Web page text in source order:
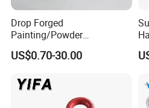
Drop Forged
Painting/Powder
Coated/Glavanized Carbon
Steel Eye Hoist Hook with
Lifting/Transportation/Hois
ting
US$0.70-30.00